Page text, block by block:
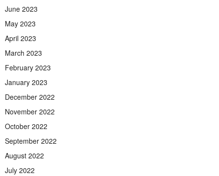
June 2023
May 2023
April 2023
March 2023
February 2023
January 2023
December 2022
November 2022
October 2022
September 2022
August 2022
July 2022